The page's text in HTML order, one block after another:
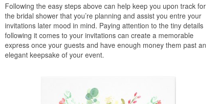
Following the easy steps above can help keep you upon track for
the bridal shower that you’re planning and assist you entre your
invitations later mood in mind. Paying attention to the tiny details
following it comes to your invitations can create a memorable
express once your guests and have enough money them past an
elegant keepsake of your event.